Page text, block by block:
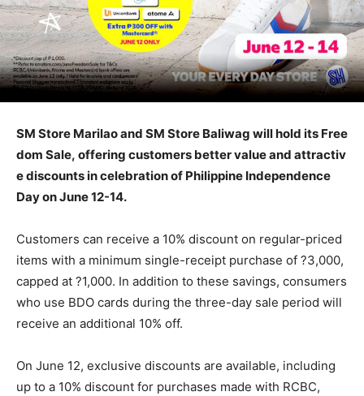
SM Store Marilao and SM Store Baliwag will hold its Free
dom Sale, offering customers better value and attractiv
e discounts in celebration of Philippine Independence
Day on June 12-14.
Customers can receive a 10% discount on regular-priced
items with a minimum single-receipt purchase of ?3,000,
capped at ?1,000. In addition to these savings, consumers
who use BDO cards during the three-day sale period will
receive an additional 10% off.
On June 12, exclusive discounts are available, including
up to a 10% discount for purchases made with RCBC,